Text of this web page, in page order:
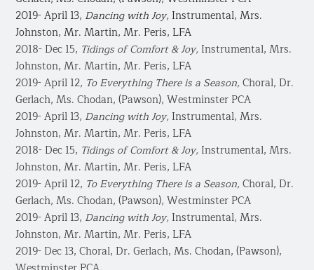
2019- April 13, Dancing with Joy, ​Instrumental, Mrs.
Johnston, Mr. Martin, Mr. Peris, LFA
2018- Dec 15, Tidings of Comfort & Joy, Instrumental, Mrs.
Johnston, Mr. Martin, Mr. Peris, LFA
2019- April 12, To Everything There is a Season,Choral, Dr.
Gerlach, Ms. Chodan, (Pawson), Westminster PCA
2019- April 13, Dancing with Joy, Instrumental, Mrs.
Johnston, Mr. Martin, Mr. Peris, LFA
2018- Dec 15, Tidings of Comfort & Joy, Instrumental, Mrs.
Johnston, Mr. Martin, Mr. Peris, LFA
2019- April 12, To Everything There is a Season,Choral, Dr.
Gerlach, Ms. Chodan, (Pawson), Westminster PCA
2019- April 13, Dancing with Joy, Instrumental, Mrs.
Johnston, Mr. Martin, Mr. Peris, LFA
2019- Dec 13, Choral, Dr. Gerlach, Ms. Chodan, (Pawson),